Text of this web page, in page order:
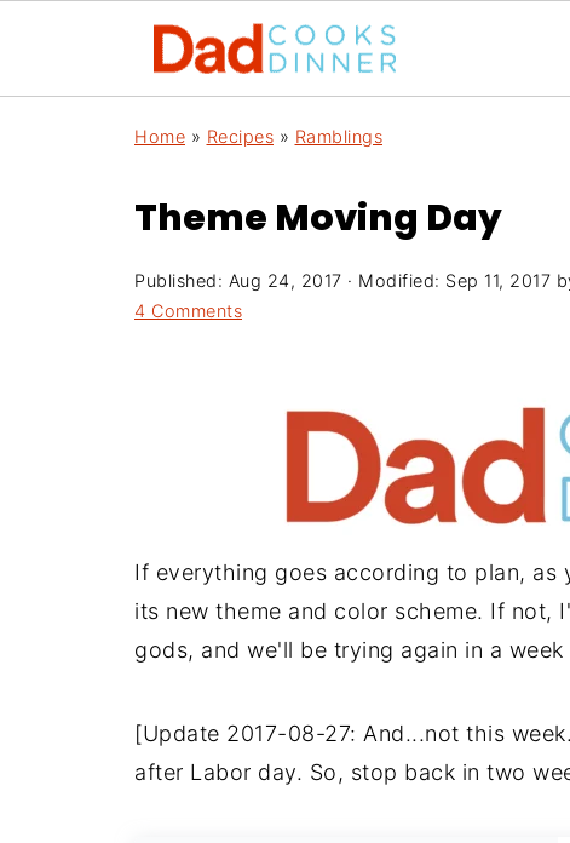
Home » Recipes » Ramblings
Theme Moving Day
Published: Aug 24, 2017 · Modified: Sep 11, 2017
4 Comments
If everything goes according to plan,
its new theme and color scheme. If not,
gods, and we'll be trying again in a week
[Update 2017-08-27: And...not this
after Labor day. So, stop back in two